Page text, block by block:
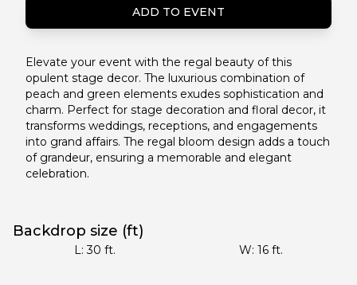
ADD TO EVENT
Elevate your event with the regal beauty of this
opulent stage decor. The luxurious combination of
peach and green elements exudes sophistication and
charm. Perfect for stage decoration and floral decor, it
transforms weddings, receptions, and engagements
into grand affairs. The regal bloom design adds a touch
of grandeur, ensuring a memorable and elegant
celebration.
Backdrop size (ft)
L:30 ft. W: 16ft.